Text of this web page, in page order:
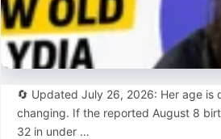
🔄 Updated July 26, 2026: Her age is
changing. If the reported August 8
32 in under …